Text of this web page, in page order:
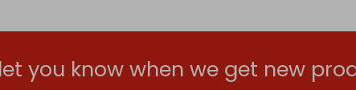
let you know when we get new